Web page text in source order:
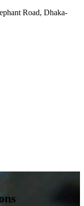
Road, Dhaka-